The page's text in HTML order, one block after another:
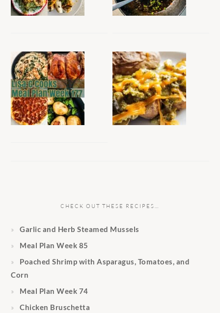
CHECK OUT THESE RECIPES…
Garlic and Herb Steamed Mussels
Meal Plan Week 85
Poached Shrimp with Asparagus, Tomatoes, and
Corn
Meal Plan Week 74
Chicken Bruschetta